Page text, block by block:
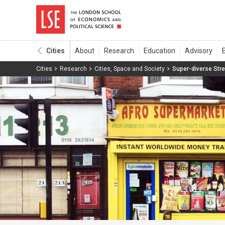
Cities
Cities Research Cities, Space and Society Super-diverse